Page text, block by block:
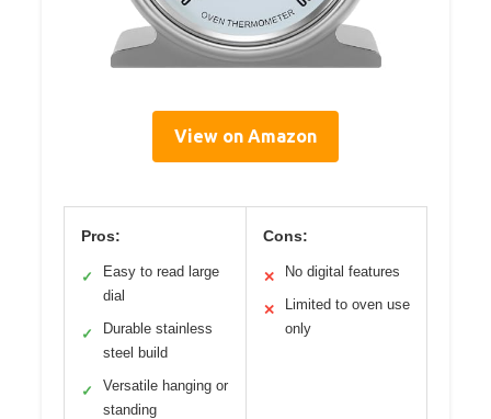
View on Amazon
Pros:
✓
Easy to read large
dial
✓
Durable stainless
steel build
✓
Versatile hanging or
standing
Cons:
✕ No digital features
✕
Limited to oven use
only